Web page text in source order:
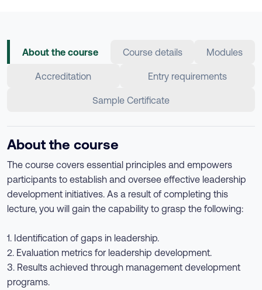
About the course Course details Modules
Accreditation Entry requirements
Sample Certificate
About the course
The course covers essential principles and empowers
participants to establish and oversee effective leadership
development initiatives. As a result of completing this
lecture, you will gain the capability to grasp the following:
1. Identification of gaps in leadership.
2. Evaluation metrics for leadership development.
3. Results achieved through management development
programs.